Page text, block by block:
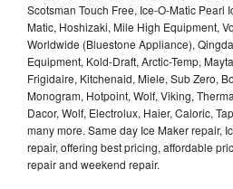
Scotsman Touch Free, Ice-O-Matic Pearl
Matic, Hoshizaki, Mile High Equipment,
Worldwide (Bluestone Appliance),
Equipment, Kold-Draft, Arctic-Temp,
Frigidaire, Kitchenaid, Miele, Sub Zero,
Monogram, Hotpoint, Wolf, Viking,
Dacor, Wolf, Electrolux, Haier, Caloric,
many more. Same day Ice Maker repair,
repair, offering best pricing, affordable
repair and weekend repair.